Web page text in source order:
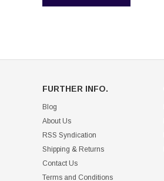
FURTHER INFO.
Blog
About Us
RSS Syndication
Shipping & Returns
Contact Us
Terms and Conditions